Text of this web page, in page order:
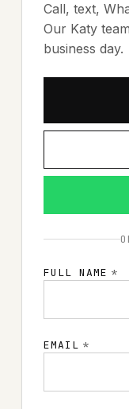
Call, text,
Our Katy
business day.
FULL NAME *
EMAIL *